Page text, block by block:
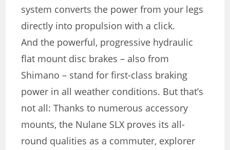
system converts the power from your legs
directly into propulsion with a click.
And the powerful, progressive hydraulic
flat mount disc brakes – also from
Shimano – stand for first-class braking
power in all weather conditions. But that’s
not all: Thanks to numerous accessory
mounts, the Nulane SLX proves its all-
round qualities as a commuter, explorer